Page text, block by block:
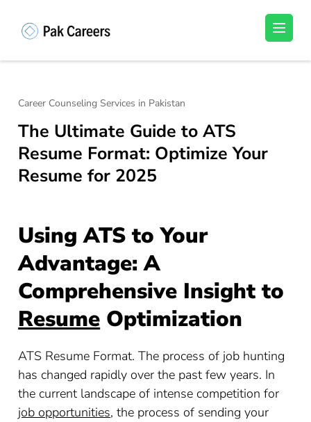
(Press
Unlock Your Potential, Find Your carrer in
Career Counseling Services in Pakistan
The Ultimate Guide to ATS
Resume Format: Optimize Your
Resume for 2025
Using ATS to Your
Advantage: A
Comprehensive Insight to
Resume Optimization
ATS Resume Format. The process of job hunting
has changed rapidly over the past few years. In
the current landscape of intense competition for
job opportunities, the process of sending your